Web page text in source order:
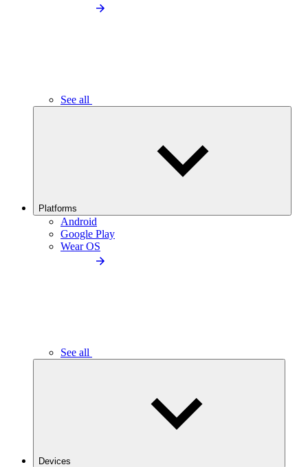
See all
Platforms
Android
Google Play
Wear OS
See all
Devices